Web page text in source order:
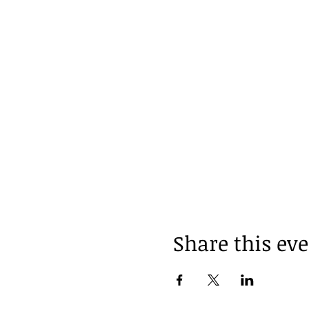
Share this